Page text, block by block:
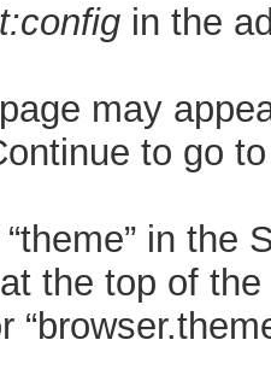
in the
may
to go
in the
the top of